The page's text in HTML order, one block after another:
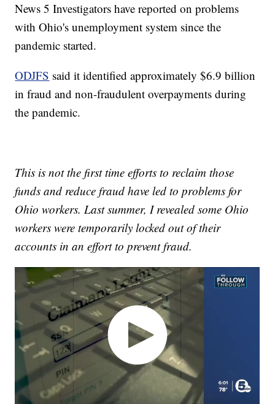
News 5 Investigators have reported on problems
with Ohio's unemployment system since the
pandemic started.
ODJFS said it identified approximately $6.9 billion
in fraud and non-fraudulent overpayments during
the pandemic.
This is not the first time efforts to reclaim those
funds and reduce fraud have led to problems for
Ohio workers. Last summer, I revealed some Ohio
workers were temporarily locked out of their
accounts in an effort to prevent fraud.